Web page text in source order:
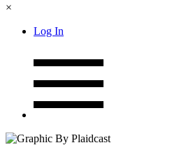
×
Log In